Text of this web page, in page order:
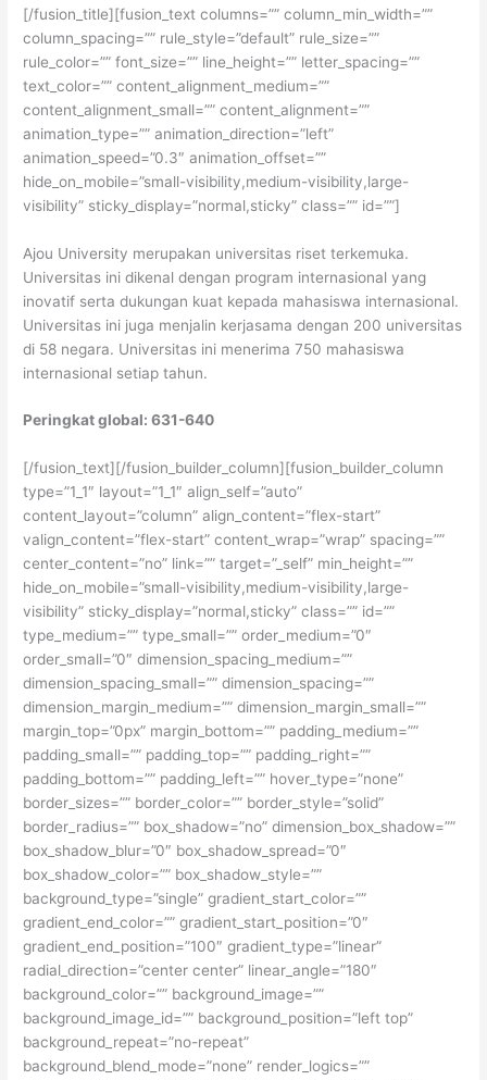
[/fusion_title][fusion_text columns=”” column_min_width=””
column_spacing=”” rule_style=”default” rule_size=””
rule_color=”” font_size=”” line_height=”” letter_spacing=””
text_color=”” content_alignment_medium=””
content_alignment_small=”” content_alignment=””
animation_type=”” animation_direction=”left”
animation_speed=”0.3″ animation_offset=””
hide_on_mobile=”small-visibility,medium-visibility,large-
visibility” sticky_display=”normal,sticky” class=”” id=””]
Ajou University merupakan universitas riset terkemuka.
Universitas ini dikenal dengan program internasional yang
inovatif serta dukungan kuat kepada mahasiswa internasional.
Universitas ini juga menjalin kerjasama dengan 200 universitas
di 58 negara. Universitas ini menerima 750 mahasiswa
internasional setiap tahun.
Peringkat global: 631-640
[/fusion_text][/fusion_builder_column][fusion_builder_column
type=”1_1″ layout=”1_1″ align_self=”auto”
content_layout=”column” align_content=”flex-start”
valign_content=”flex-start” content_wrap=”wrap” spacing=””
center_content=”no” link=”” target=”_self” min_height=””
hide_on_mobile=”small-visibility,medium-visibility,large-
visibility” sticky_display=”normal,sticky” class=”” id=””
type_medium=”” type_small=”” order_medium=”0″
order_small=”0″ dimension_spacing_medium=””
dimension_spacing_small=”” dimension_spacing=””
dimension_margin_medium=”” dimension_margin_small=””
margin_top=”0px” margin_bottom=”” padding_medium=””
padding_small=”” padding_top=”” padding_right=””
padding_bottom=”” padding_left=”” hover_type=”none”
border_sizes=”” border_color=”” border_style=”solid”
border_radius=”” box_shadow=”no” dimension_box_shadow=””
box_shadow_blur=”0″ box_shadow_spread=”0″
box_shadow_color=”” box_shadow_style=””
background_type=”single” gradient_start_color=””
gradient_end_color=”” gradient_start_position=”0″
gradient_end_position=”100″ gradient_type=”linear”
radial_direction=”center center” linear_angle=”180″
background_color=”” background_image=””
background_image_id=”” background_position=”left top”
background_repeat=”no-repeat”
background_blend_mode=”none” render_logics=””